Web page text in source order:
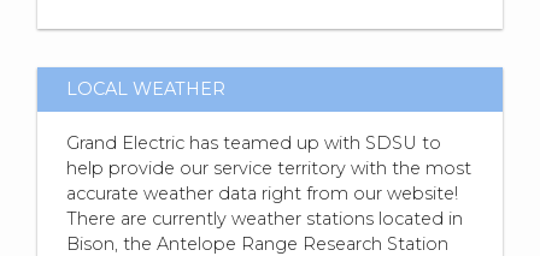
LOCAL WEATHER
Grand Electric has teamed up with SDSU to
help provide our service territory with the most
accurate weather data right from our website!
There are currently weather stations located in
Bison, the Antelope Range Research Station